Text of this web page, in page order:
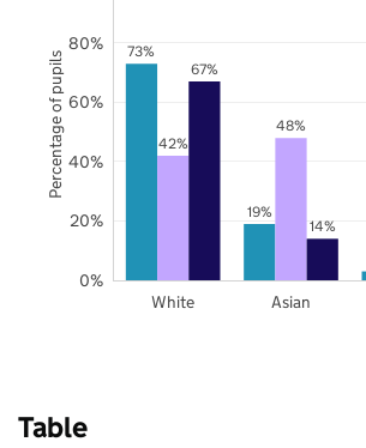
73%
19%
42%
48%
67%
14%
White Asian
0%
20%
40%
60%
80%
Percentage of pupils
Table